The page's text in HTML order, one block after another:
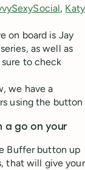
, Katy
on board is Jay
as well as
sure to check
we have a
using the button
a go on your
Buffer button up
that will give your